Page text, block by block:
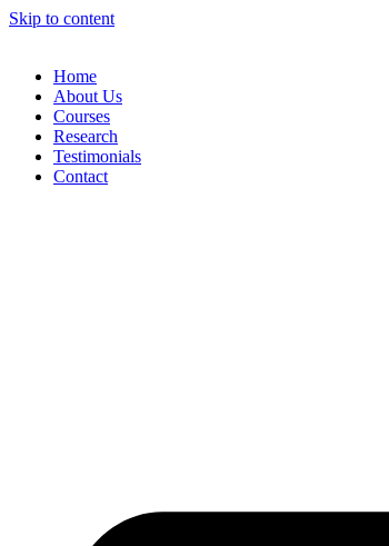
Skip to content
Home
About Us
Courses
Research
Testimonials
Contact